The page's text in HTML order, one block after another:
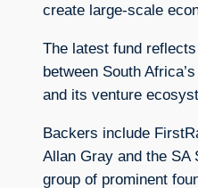
create large-scale
The latest fund
between South
and its venture
Backers include
Allan Gray and the SA
group of prominent